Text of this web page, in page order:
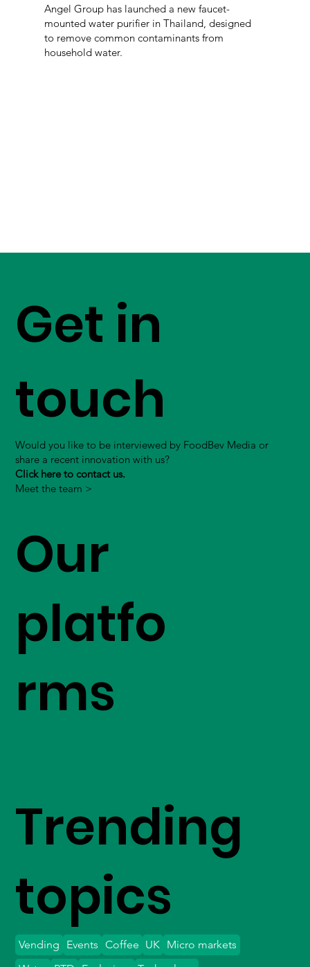
Angel Group has launched a new faucet-
mounted water purifier in Thailand, designed
to remove common contaminants from
household water.
Get in
touch
Would you like to be interviewed by FoodBev Media or
share a recent innovation with us?
Click here to contact us.
Meet the team >
Our
platfo
rms
Trending
topics
Vending Events Coffee UK Micro markets